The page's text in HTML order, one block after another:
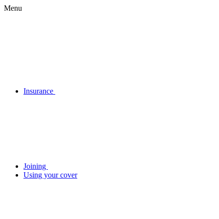
Menu
Insurance
Joining
Using your cover